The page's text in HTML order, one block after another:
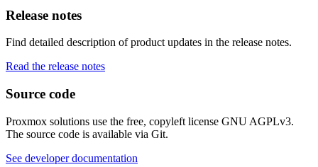
Release notes
Find detailed description of product updates in the release notes.
Read the release notes
Source code
Proxmox solutions use the free, copyleft license GNU AGPLv3.
The source code is available via Git.
See developer documentation